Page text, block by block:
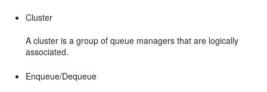
Cluster
A cluster is a group of queue managers that are logically
associated.
Enqueue/Dequeue